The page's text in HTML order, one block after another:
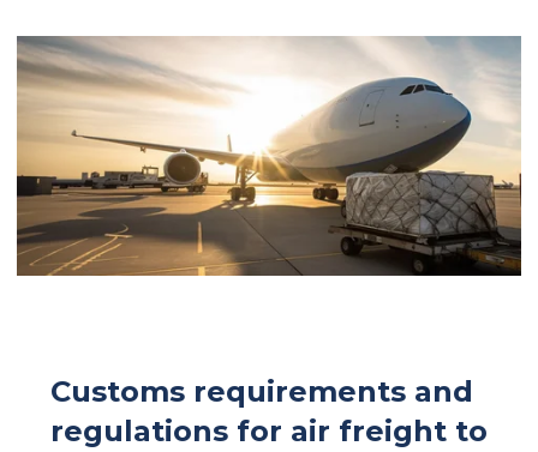
Customs requirements and
regulations for air freight to